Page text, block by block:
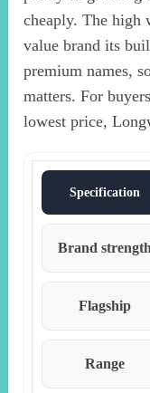
cheaply. The high
value brand its
premium names,
matters. For
lowest price,
Specification
Brand strength
Flagship
Range